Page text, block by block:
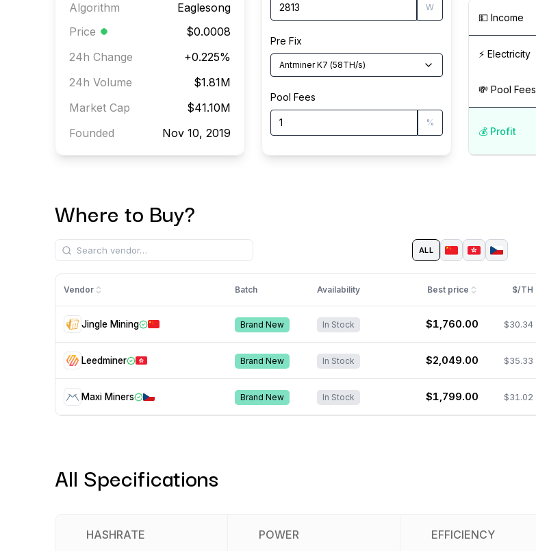
Algorithm
Eaglesong
Price
$0.0008
24h Change
+0.225%
24h Volume
$1.81M
Market Cap
$41.10M
Founded
Nov 10, 2019
W
Pre Fix
Antminer K7 (58TH/s)
Pool Fees
%
💵️ Income
⚡️ Electricity
💸️ Pool Fees
💰️ Profit
Where to Buy?
ALL
Vendor Batch Availability Best price $/TH
Jingle Mining Brand New In Stock $1,760.00 $30.34
Leedminer Brand New In Stock $2,049.00 $35.33
Maxi Miners Brand New In Stock $1,799.00 $31.02
All Specifications
HASHRATE POWER EFFICIENCY